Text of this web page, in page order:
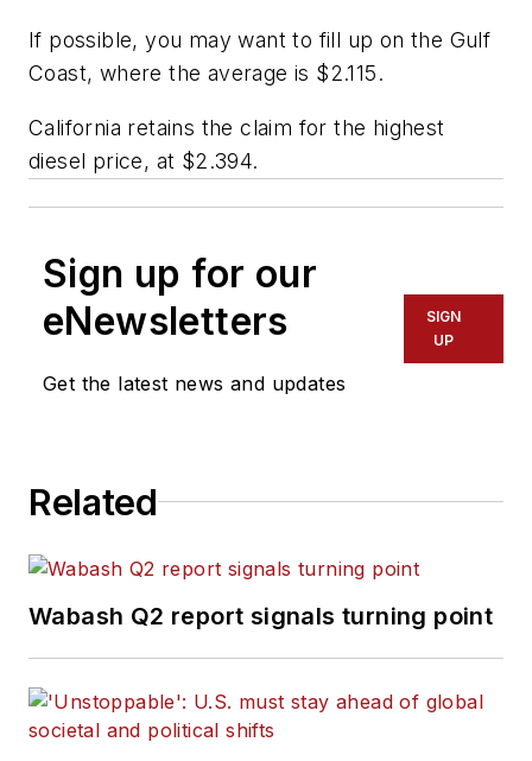
If possible, you may want to fill up on the Gulf
Coast, where the average is $2.115.
California retains the claim for the highest
diesel price, at $2.394.
Sign up for our
eNewsletters
Get the latest news and updates
SIGN
UP
Related
Wabash Q2 report signals turning point